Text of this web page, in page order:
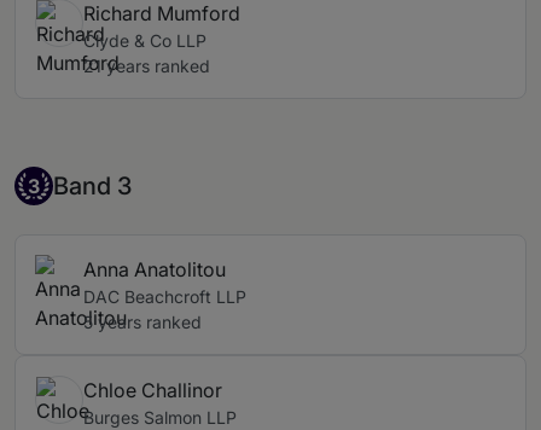
Richard Mumford
Clyde & Co LLP
21 years ranked
Band 3
3 Band 3
Anna Anatolitou
DAC Beachcroft LLP
5 years ranked
Chloe Challinor
Burges Salmon LLP